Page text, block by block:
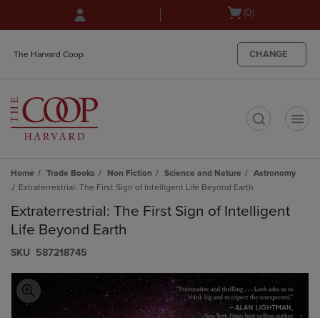
Open
(0)
The Harvard Coop CHANGE
Home Trade Books Non Fiction Science and Nature
Astronomy
Extraterrestrial: The First Sign of Intelligent Life Beyond Earth
Extraterrestrial: The First Sign of Intelligent
Life Beyond Earth
S​K​U 587218745